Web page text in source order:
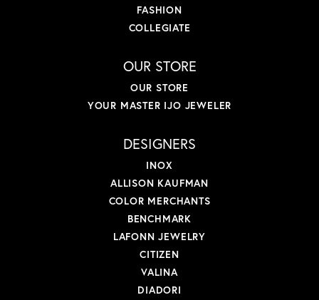
FASHION
COLLEGIATE
OUR STORE
OUR STORE
YOUR MASTER IJO JEWELER
DESIGNERS
INOX
ALLISON KAUFMAN
COLOR MERCHANTS
BENCHMARK
LAFONN JEWELRY
CITIZEN
VALINA
DIADORI